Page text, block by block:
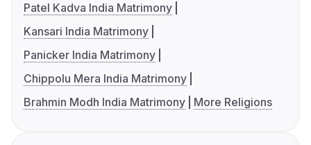
Patel Kadva India Matrimony
Kansari India Matrimony
Panicker India Matrimony
Chippolu Mera India Matrimony
Brahmin Modh India Matrimony
More Religions